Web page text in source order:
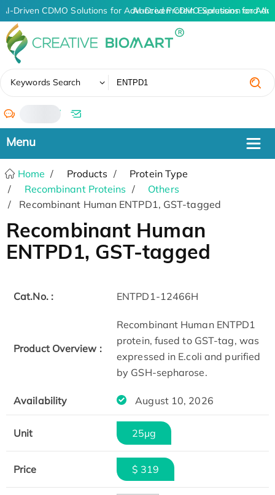
AI-Driven CDMO Solutions for Advanced Protein Expression and
AI-Driven CDMO Solutions for
Keywords Search
/
Home Products
Protein Type
Recombinant Proteins
Others
Recombinant Human ENTPD1, GST-tagged
Recombinant Human
ENTPD1, GST-tagged
Cat.No. : ENTPD1-12466H
Product Overview :
Recombinant Human ENTPD1
protein, fused to GST-tag, was
expressed in E.coli and purified
by GSH-sepharose.
Availability August 10, 2026
Unit 25μg
Price $ 319